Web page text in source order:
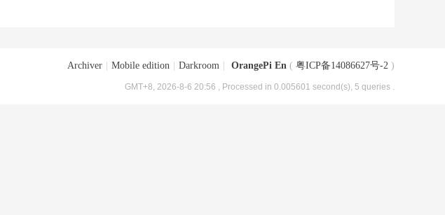
Archiver Mobile edition Darkroom OrangePi En ( 粤ICP备14086627号-2 )
GMT+8, 2026-8-6 20:56 , Processed in 0.005601 second(s), 5 queries .